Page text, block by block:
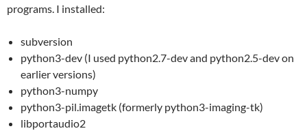
programs. I installed:
subversion
python3-dev (I used python2.7-dev and python2.5-dev on
earlier versions)
python3-numpy
python3-pil.imagetk (formerly python3-imaging-tk)
libportaudio2